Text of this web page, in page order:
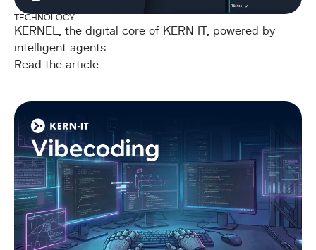
TECHNOLOGY
KERNEL, the digital core of KERN IT, powered by
intelligent agents
Read the article